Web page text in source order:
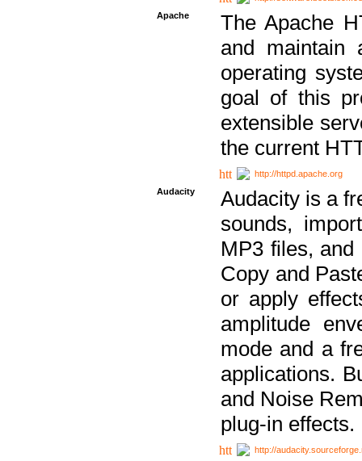
Apache
The Apache
and maintain
operating
goal of this
extensible
the current
http://httpd.apache.org
Audacity
Audacity is a
sounds,
MP3 files,
Copy and
or apply
amplitude
mode and a
applications.
and Noise
plug-in effects.
http://